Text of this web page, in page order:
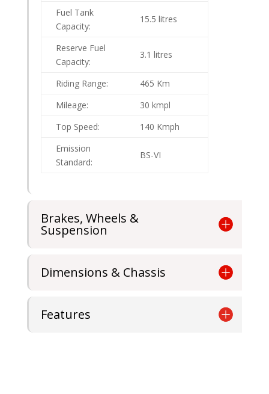
Fuel Tank
Capacity:
15.5 litres
Reserve Fuel
Capacity:
3.1 litres
Riding Range:
465 Km
Mileage:
30 kmpl
Top Speed:
140 Kmph
Emission
Standard:
BS-VI
Brakes, Wheels &
Suspension
Dimensions & Chassis
Features